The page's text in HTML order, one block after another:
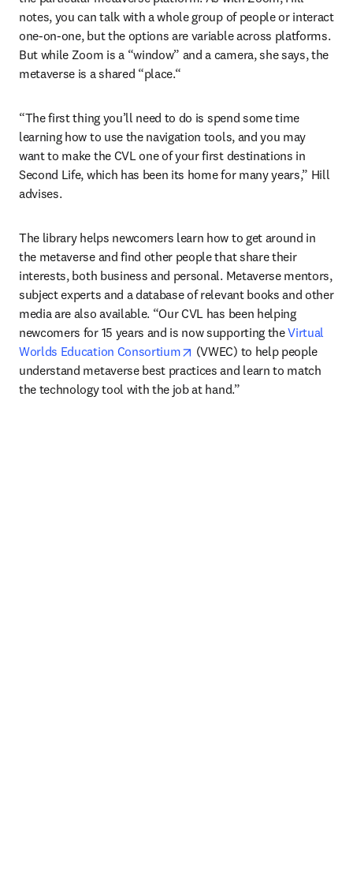
notes, you can talk with a whole group of people or interact
one-on-one, but the options are variable across platforms.
But while Zoom is a “window” and a camera, she says, the
metaverse is a shared “place.“
“The first thing you’ll need to do is spend some time
learning how to use the navigation tools, and you may
want to make the CVL one of your first destinations in
Second Life, which has been its home for many years,” Hill
advises.
The library helps newcomers learn how to get around in
the metaverse and find other people that share their
interests, both business and personal. Metaverse mentors,
subject experts and a database of relevant books and other
media are also available. “Our CVL has been helping
newcomers for 15 years and is now supporting the Virtual
Worlds Education Consortium
opens in new tab/window
(VWEC) to help people
understand metaverse best practices and learn to match
the technology tool with the job at hand.”